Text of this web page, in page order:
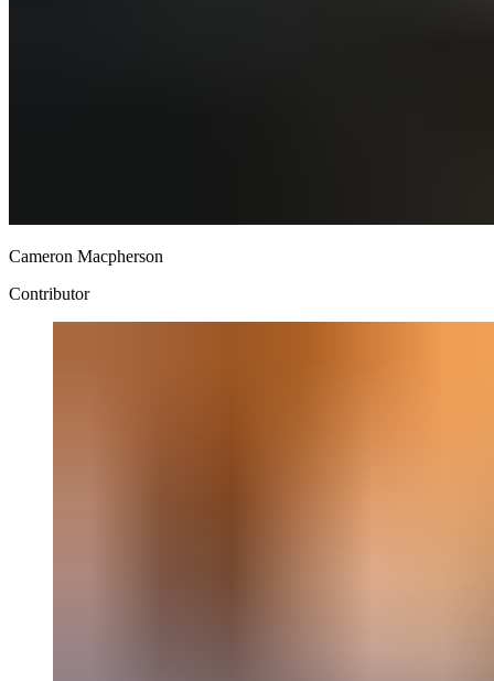
Cameron Macpherson
Contributor